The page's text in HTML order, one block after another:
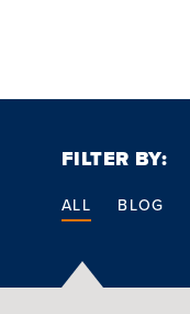
FILTER BY:
ALL BLOG